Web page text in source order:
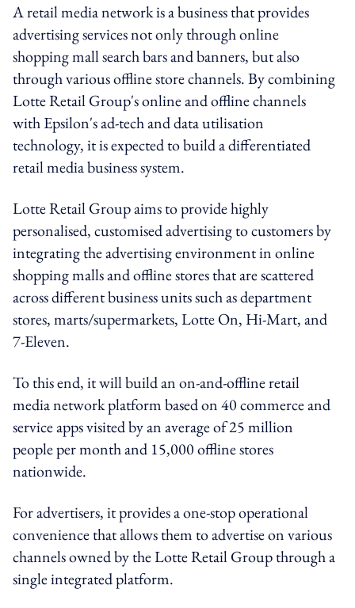
A retail media network is a business that provides
advertising services not only through online
shopping mall search bars and banners, but also
through various offline store channels. By combining
Lotte Retail Group's online and offline channels
with Epsilon's ad-tech and data utilisation
technology, it is expected to build a differentiated
retail media business system.
Lotte Retail Group aims to provide highly
personalised, customised advertising to customers by
integrating the advertising environment in online
shopping malls and offline stores that are scattered
across different business units such as department
stores, marts/supermarkets, Lotte On, Hi-Mart, and
7-Eleven.
To this end, it will build an on-and-offline retail
media network platform based on 40 commerce and
service apps visited by an average of 25 million
people per month and 15,000 offline stores
nationwide.
For advertisers, it provides a one-stop operational
convenience that allows them to advertise on various
channels owned by the Lotte Retail Group through a
single integrated platform.